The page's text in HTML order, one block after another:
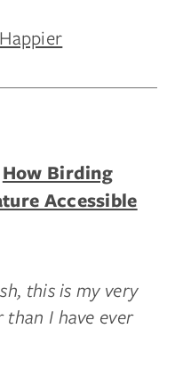
How Birding
Accessible
this is my very
than I have ever